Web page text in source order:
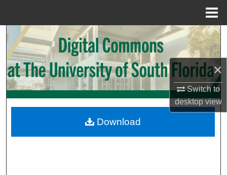
×
Switch to
desktopview
Search
Browse Collections
My Account
Digital Commons Network™
Download